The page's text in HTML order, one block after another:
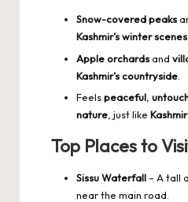
Snow-covered peaks
Kashmir’s winter scenes
Apple orchardsand
Kashmir’s countryside
Feelspeaceful
nature , just like
Top Places to
Sissu Waterfall– A tall
near the main road.